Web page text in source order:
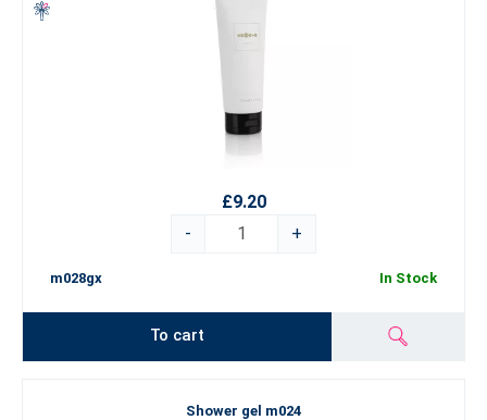
£9.20
-
+
m028gx In Stock
To cart
Shower gel m024